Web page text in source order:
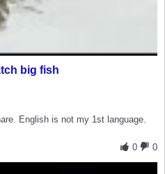
big fish
English is not my 1st language.
0
0